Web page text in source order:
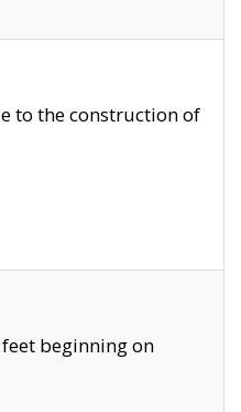
to the construction of
beginning on